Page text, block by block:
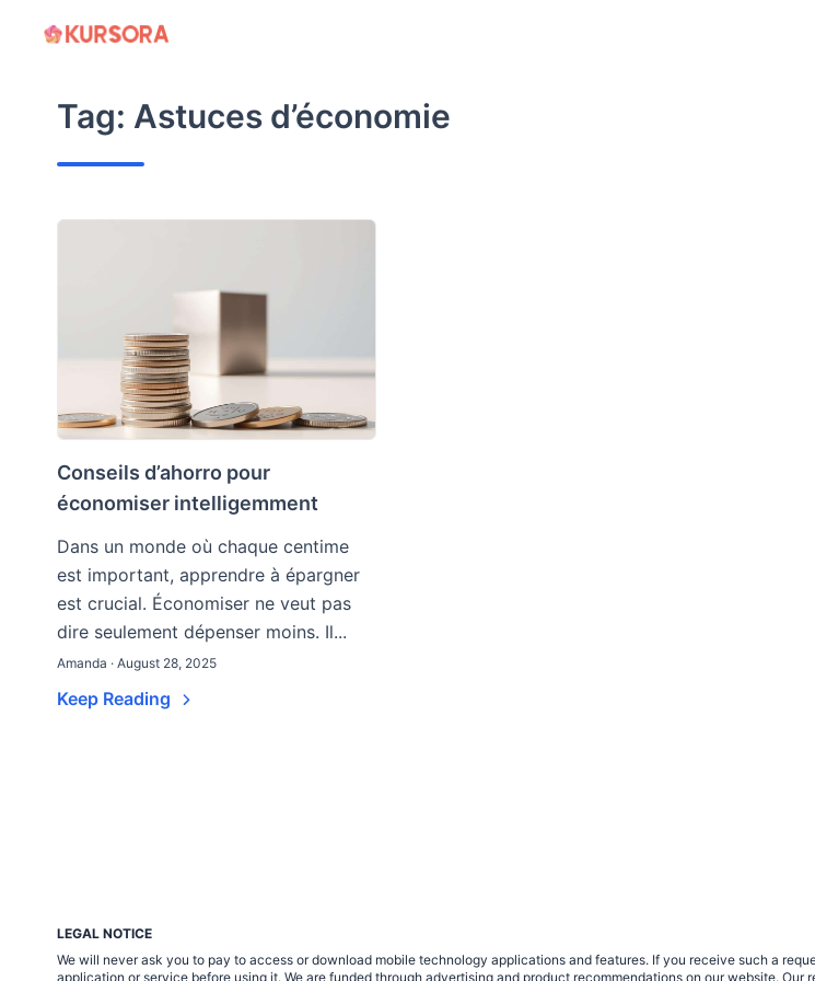
Tag: Astuces d’économie
Conseils d’ahorro pour
économiser intelligemment
Dans un monde où chaque centime
est important, apprendre à épargner
est crucial. Économiser ne veut pas
dire seulement dépenser moins. Il...
Amanda · August 28, 2025
Keep Reading
LEGAL NOTICE
We will never ask you to pay to access or download mobile technology applications and features. If you receive such a
application or service before using it. We are funded through advertising and product recommendations on our website.